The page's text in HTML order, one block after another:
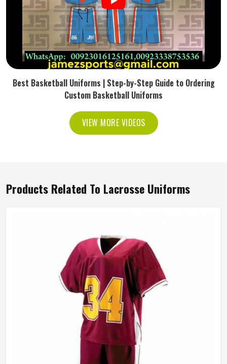
Best Basketball Uniforms | Step-by-Step Guide to Ordering
Custom Basketball Uniforms
VIEW MORE VIDEOS
Products Related To Lacrosse Uniforms